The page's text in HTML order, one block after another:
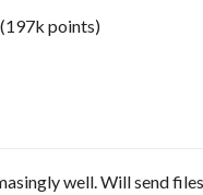
(197k points)
well. Will send